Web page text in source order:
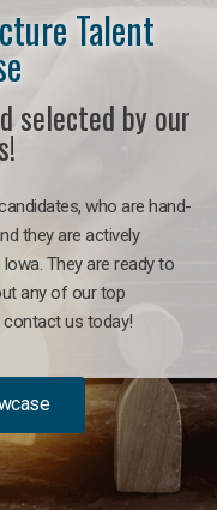
Talent
selected by our
who are hand-
they are actively
They are ready to
any of our top
contact us today!